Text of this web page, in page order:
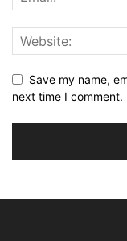
Save my name,
next time I comment.